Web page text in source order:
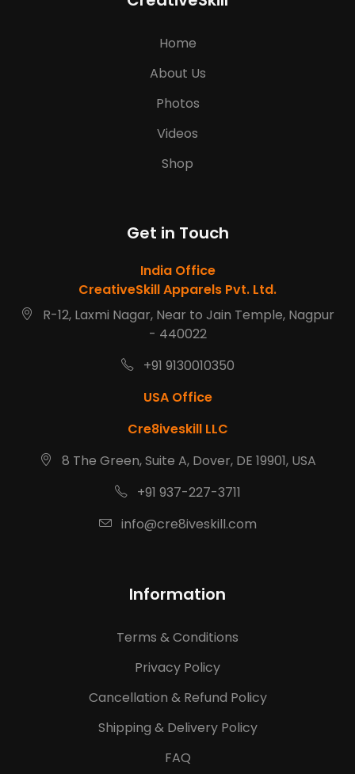
Home
About Us
Photos
Videos
Shop
Get in Touch
India Office
CreativeSkill Apparels Pvt. Ltd.
R-12, Laxmi Nagar, Near to Jain Temple, Nagpur
- 440022
+91 9130010350
USA Office
Cre8iveskill LLC
8 The Green, Suite A, Dover, DE 19901, USA
+91 937-227-3711
info@cre8iveskill.com
Information
Terms & Conditions
Privacy Policy
Cancellation & Refund Policy
Shipping & Delivery Policy
FAQ